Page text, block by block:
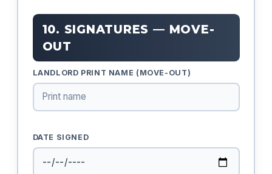
10. SIGNATURES — MOVE-
OUT
LANDLORD PRINT NAME (MOVE-OUT)
DATE SIGNED